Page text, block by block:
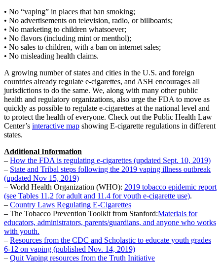
• No “vaping” in places that ban smoking;
• No advertisements on television, radio, or billboards;
• No marketing to children whatsoever;
• No flavors (including mint or menthol);
• No sales to children, with a ban on internet sales;
• No misleading health claims.
A growing number of states and cities in the U.S. and foreign
countries already regulate e-cigarettes, and ASH encourages all
jurisdictions to do the same. We, along with many other public
health and regulatory organizations, also urge the FDA to move as
quickly as possible to regulate e-cigarettes at the national level and
to protect the health of everyone. Check out the Public Health Law
Center’s interactive map showing E-cigarette regulations in different
states.
Additional Information
– How the FDA is regulating e-cigarettes (updated Sept. 10, 2019)
– State and Tribal steps following the 2019 vaping illness outbreak
(updated Nov 15, 2019)
– World Health Organization (WHO): 2019 tobacco epidemic report
(see Tables 11.2 for adult and 11.4 for youth e-cigarette use).
– Country Laws Regulating E-Cigarettes
– The Tobacco Prevention Toolkit from Stanford:Materials for
educators, administrators, parents/guardians, and anyone who works
with youth.
– Resources from the CDC and Scholastic to educate youth grades
6-12 on vaping (published Nov. 14, 2019)
– Quit Vaping resources from the Truth Initiative